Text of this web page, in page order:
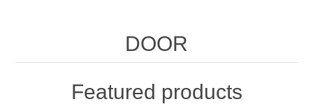
DOOR
Featured products